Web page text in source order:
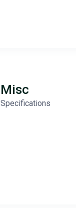
Misc
Specifications